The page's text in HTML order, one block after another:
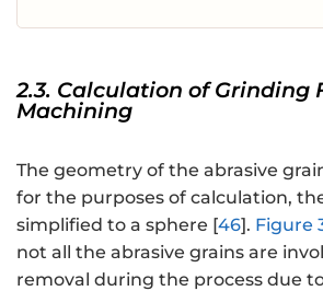
2.3. Calculation of Grinding
Machining
The geometry of the abrasive
for the purposes of calculation,
simplified to a sphere [46]. Figure
not all the abrasive grains are
removal during the process due